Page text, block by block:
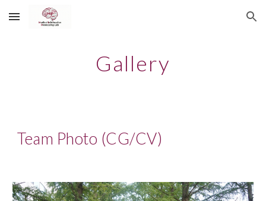
Skip to main content Skip to navigation
Gallery
Team Photo (CG/CV)